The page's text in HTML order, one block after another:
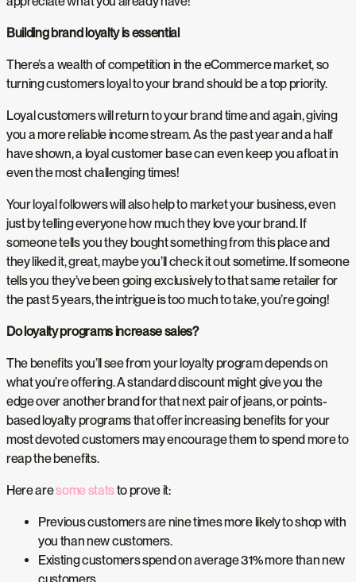
Building brand loyalty is essential
There’s a wealth of competition in the eCommerce market, so
turning customers loyal to your brand should be a top priority.
Loyal customers will return to your brand time and again, giving
you a more reliable income stream. As the past year and a half
have shown, a loyal customer base can even keep you afloat in
even the most challenging times!
Your loyal followers will also help to market your business, even
just by telling everyone how much they love your brand. If
someone tells you they bought something from this place and
they liked it, great, maybe you’ll check it out sometime. If someone
tells you they’ve been going exclusively to that same retailer for
the past 5 years, the intrigue is too much to take, you’re going!
Do loyalty programs increase sales?
The benefits you’ll see from your loyalty program depends on
what you’re offering. A standard discount might give you the
edge over another brand for that next pair of jeans, or points-
based loyalty programs that offer increasing benefits for your
most devoted customers may encourage them to spend more to
reap the benefits.
Here aresome statsto prove it:
Previous customers are nine times more likely to shop with
you than new customers.
Existing customers spend on average 31% more than new